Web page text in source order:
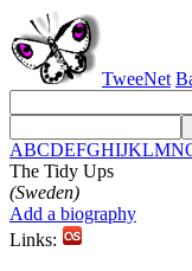
TweeNet
ABCDEFGHIJKLMN
The Tidy Ups
(Sweden)
Add a biography
Links: